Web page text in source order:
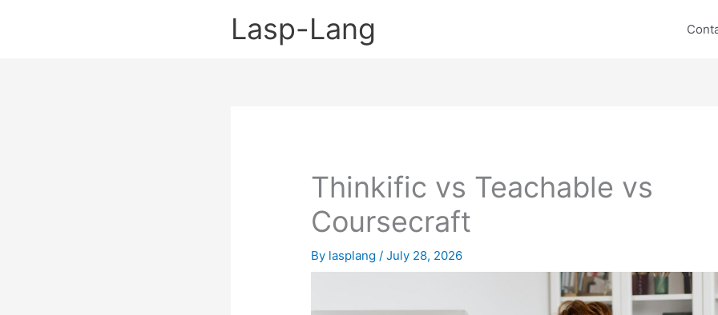
Lasp-Lang
Thinkific vs Teachable vs
Coursecraft
By lasplang/July 28, 2026